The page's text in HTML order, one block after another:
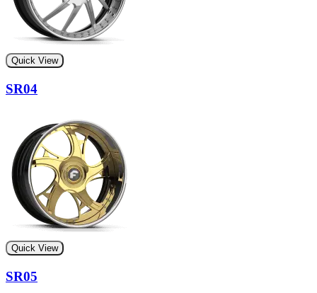
Quick View
SR04
Quick View
SR05